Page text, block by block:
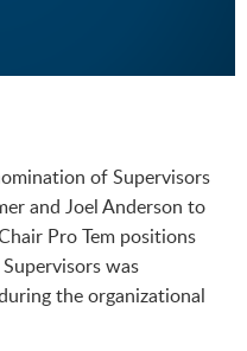
of Supervisors
and Joel Anderson to
Pro Tem positions
was
the organizational